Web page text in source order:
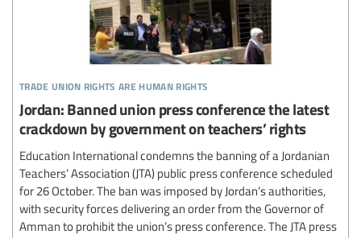
trade union rights are human rights
Jordan: Banned union press conference the latest
crackdown by government on teachers’ rights
Education International condemns the banning of a Jordanian
Teachers’ Association (JTA) public press conference scheduled
for 26 October. The ban was imposed by Jordan’s authorities,
with security forces delivering an order from the Governor of
Amman to prohibit the union’s press conference. The JTA press